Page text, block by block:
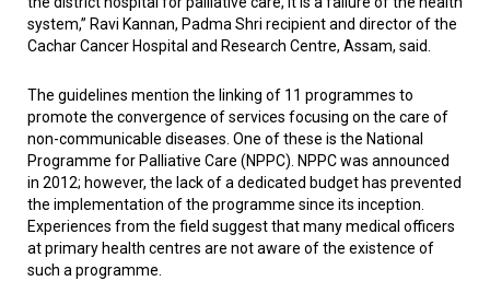
system,” Ravi Kannan, Padma Shri recipient and director of the
Cachar Cancer Hospital and Research Centre, Assam, said.
The guidelines mention the linking of 11 programmes to
promote the convergence of services focusing on the care of
non-communicable diseases. One of these is the National
Programme for Palliative Care (NPPC). NPPC was announced
in 2012; however, the lack of a dedicated budget has prevented
the implementation of the programme since its inception.
Experiences from the field suggest that many medical officers
at primary health centres are not aware of the existence of
such a programme.